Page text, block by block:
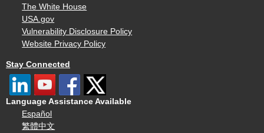
The White House
USA.gov
Vulnerability Disclosure Policy
Website Privacy Policy
Stay Connected
Language Assistance Available
Español
繁體中文